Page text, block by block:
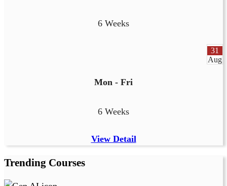
6 Weeks
31
Aug
Mon - Fri
6 Weeks
View Detail
Trending Courses